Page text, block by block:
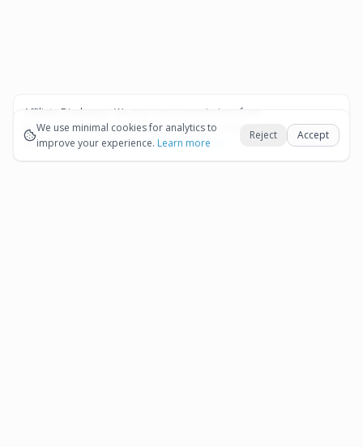
Affiliate Disclosure:
We may earn commissions from
bookings and purchases made through our links — at no
extra cost to you.See our Affiliate Disclosure
Okay
We use minimal cookies for analytics to
improve your experience. Learn more
Reject Accept